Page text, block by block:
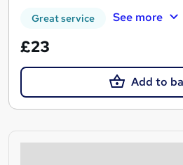
Great service See more
£23
Add to